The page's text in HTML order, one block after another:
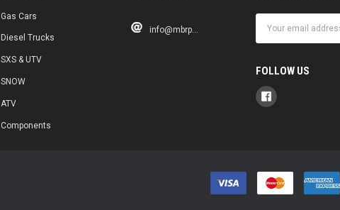
Gas Cars
Diesel Trucks
SXS & UTV
SNOW
ATV
Components
info@mbrp...
Address
FOLLOW US